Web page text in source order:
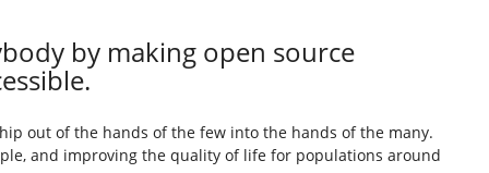
by making open source
out of the hands of the few into the hands of the many.
and improving the quality of life for populations around